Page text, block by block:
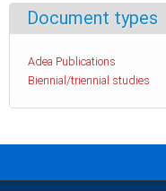
Document types
Adea Publications
Biennial/triennial studies